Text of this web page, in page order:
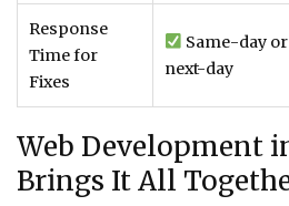
Response
Time for
Fixes
Same-day or
next-day
Web Development
Brings It All